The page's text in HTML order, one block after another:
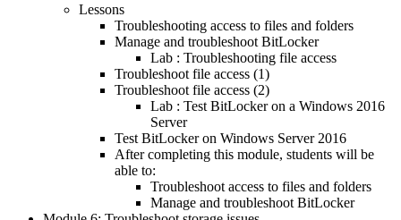
Lessons
Troubleshooting access to files and folders
Manage and troubleshoot BitLocker
Lab : Troubleshooting file access
Troubleshoot file access (1)
Troubleshoot file access (2)
Lab : Test BitLocker on a Windows 2016
Server
Test BitLocker on Windows Server 2016
After completing this module, students will be
able to:
Troubleshoot access to files and folders
Manage and troubleshoot BitLocker